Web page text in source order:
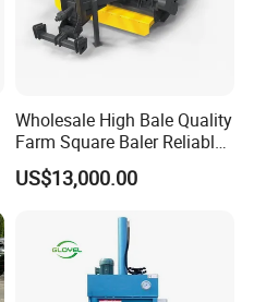
Wholesale High Bale Quality
Farm Square Baler Reliable
Square Baler
US$13,000.00